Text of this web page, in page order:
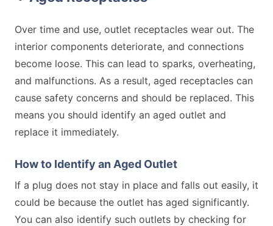
Over time and use, outlet receptacles wear out. The
interior components deteriorate, and connections
become loose. This can lead to sparks, overheating,
and malfunctions. As a result, aged receptacles can
cause safety concerns and should be replaced. This
means you should identify an aged outlet and
replace it immediately.
How to Identify an Aged Outlet
If a plug does not stay in place and falls out easily, it
could be because the outlet has aged significantly.
You can also identify such outlets by checking for